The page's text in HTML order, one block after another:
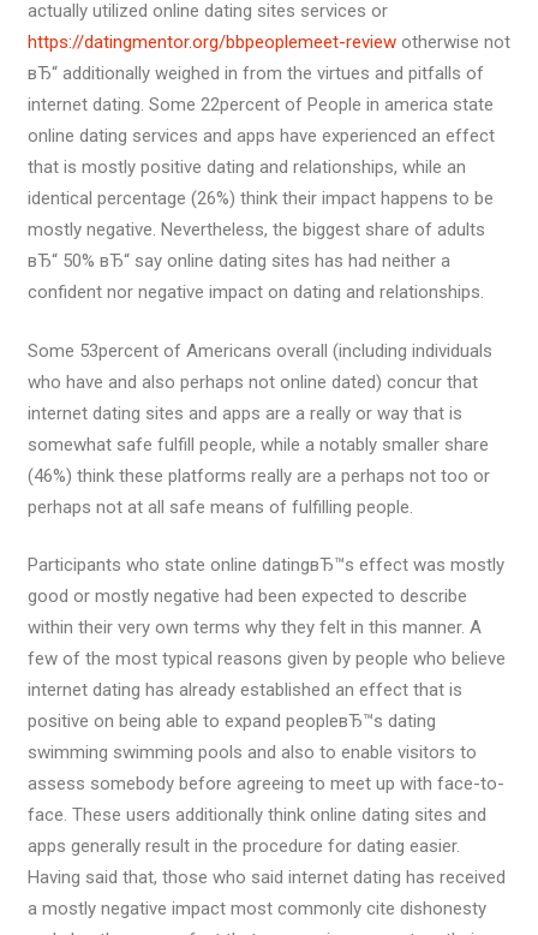
actually utilized online dating sites services or
https://datingmentor.org/bbpeoplemeet-reviewotherwise not
вЂ“ additionally weighed in from the virtues and pitfalls of
internet dating. Some 22percent of People in america state
online dating services and apps have experienced an effect
that is mostly positive dating and relationships, while an
identical percentage (26%) think their impact happens to be
mostly negative. Nevertheless, the biggest share of adults
вЂ“ 50% вЂ“ say online dating sites has had neither a
confident nor negative impact on dating and relationships.
Some 53percent of Americans overall (including individuals
who have and also perhaps not online dated) concur that
internet dating sites and apps are a really or way that is
somewhat safe fulfill people, while a notably smaller share
(46%) think these platforms really are a perhaps not too or
perhaps not at all safe means of fulfilling people.
Participants who state online datingвЂ™s effect was mostly
good or mostly negative had been expected to describe
within their very own terms why they felt in this manner. A
few of the most typical reasons given by people who believe
internet dating has already established an effect that is
positive on being able to expand peopleвЂ™s dating
swimming swimming pools and also to enable visitors to
assess somebody before agreeing to meet up with face-to-
face. These users additionally think online dating sites and
apps generally result in the procedure for dating easier.
Having said that, those who said internet dating has received
a mostly negative impact most commonly cite dishonesty